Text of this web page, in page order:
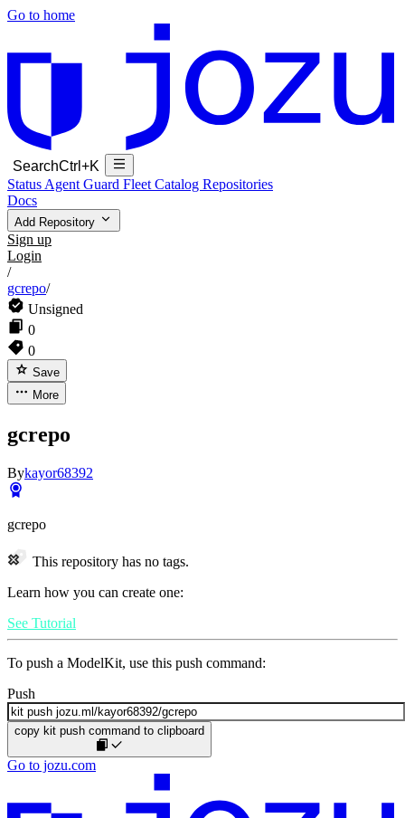
Go to home
SearchCtrl+K
Status Agent Guard Fleet Catalog Repositories
Docs
Add Repository
Sign up
Login
/
gcrepo/
Unsigned
0
0
Save
More
gcrepo
Bykayor68392
gcrepo
This repository has no tags.
Learn how you can create one:
See Tutorial
To push a ModelKit, use this push command:
Push
copy kit push command to clipboard
Go to jozu.com